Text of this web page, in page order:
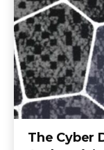
The Cyber